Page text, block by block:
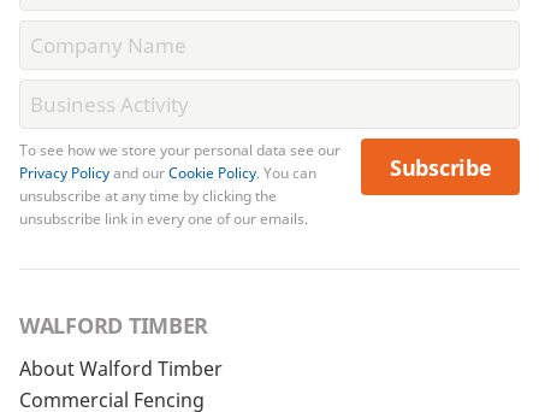
To see how we store your personal data see our
Privacy Policyand ourCookie Policy. You can
unsubscribe at any time by clicking the
unsubscribe link in every one of our emails.
Subscribe
WALFORD TIMBER
About Walford Timber
Commercial Fencing